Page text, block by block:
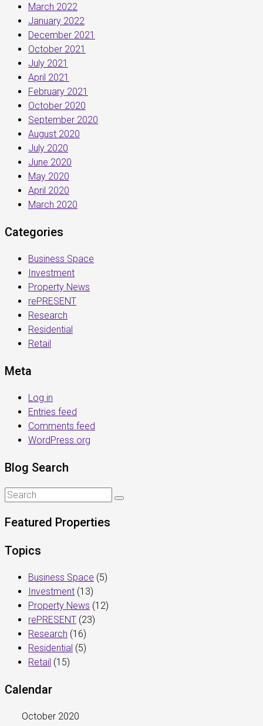
March 2022
January 2022
December 2021
October 2021
July 2021
April 2021
February 2021
October 2020
September 2020
August 2020
July 2020
June 2020
May 2020
April 2020
March 2020
Categories
Business Space
Investment
Property News
rePRESENT
Research
Residential
Retail
Meta
Log in
Entries feed
Comments feed
WordPress.org
Blog Search
Featured Properties
Topics
Business Space (5)
Investment (13)
Property News (12)
rePRESENT (23)
Research (16)
Residential (5)
Retail (15)
Calendar
October 2020